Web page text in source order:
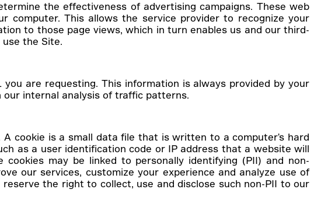
the effectiveness of advertising campaigns. These web
computer. This allows the service provider to recognize your
to those page views, which in turn enables us and our third-
the Site.
are requesting. This information is always provided by your
our internal analysis of traffic patterns.
cookie is a small data file that is written to a computer's hard
as a user identification code or IP address that a website will
may be linked to personally identifying (PII) and non-
our services, customize your experience and analyze use of
the right to collect, use and disclose such non-PII to our